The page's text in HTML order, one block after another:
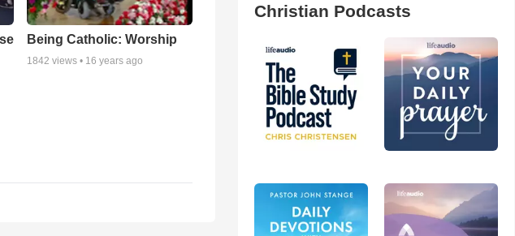
Being Catholic: Worship
1842 views • 16 years ago
Christian Podcasts